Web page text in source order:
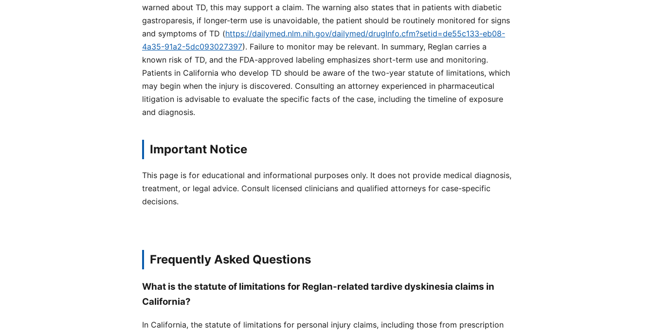
warned about TD, this may support a claim. The warning also states that in patients with diabetic
gastroparesis, if longer-term use is unavoidable, the patient should be routinely monitored for signs
and symptoms of TD (https://dailymed.nlm.nih.gov/dailymed/drugInfo.cfm?setid=de55c133-eb08-
4a35-91a2-5dc093027397). Failure to monitor may be relevant. In summary, Reglan carries a
known risk of TD, and the FDA-approved labeling emphasizes short-term use and monitoring.
Patients in California who develop TD should be aware of the two-year statute of limitations, which
may begin when the injury is discovered. Consulting an attorney experienced in pharmaceutical
litigation is advisable to evaluate the specific facts of the case, including the timeline of exposure
and diagnosis.
Important Notice
This page is for educational and informational purposes only. It does not provide medical diagnosis,
treatment, or legal advice. Consult licensed clinicians and qualified attorneys for case-specific
decisions.
Frequently Asked Questions
What is the statute of limitations for Reglan-related tardive dyskinesia claims in
California?
In California, the statute of limitations for personal injury claims, including those from prescription